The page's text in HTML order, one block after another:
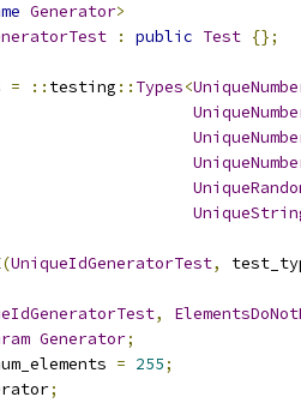
Generator>
: public Test {};
= :: testing :: Types<
(UniqueIdGeneratorTest,
,
Generator;
= 255;
;